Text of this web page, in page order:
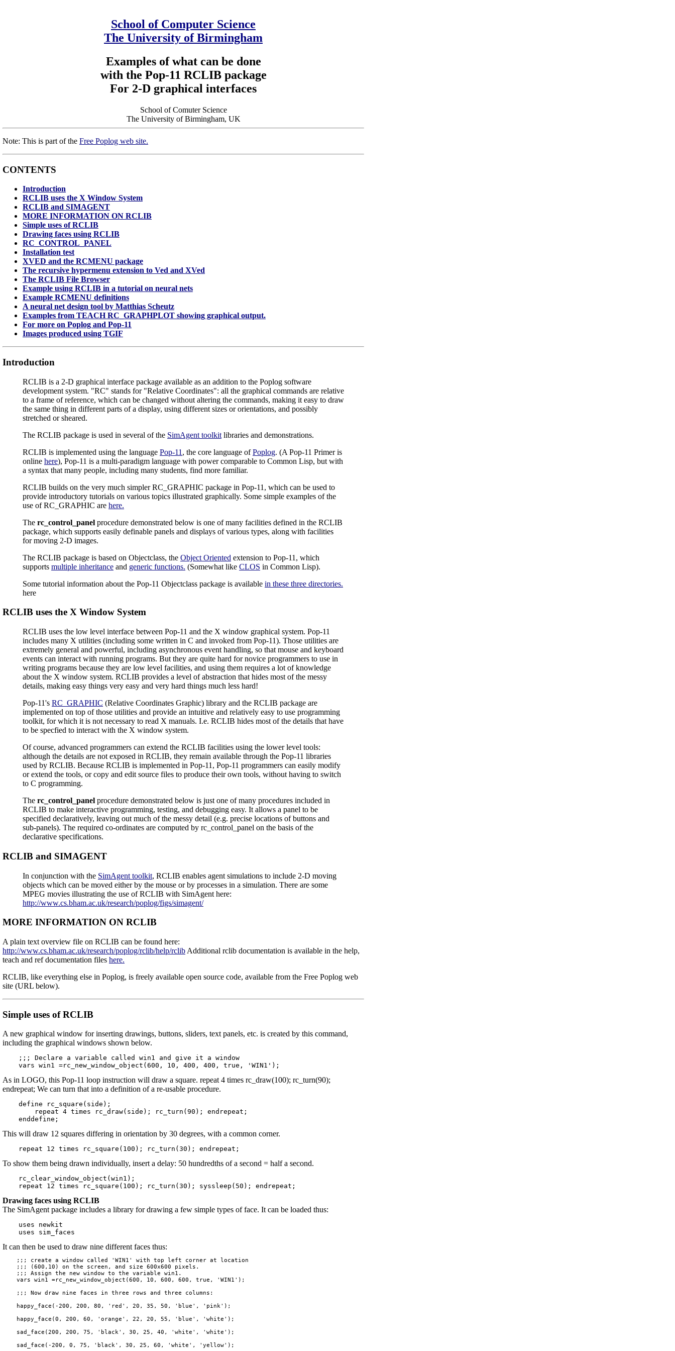
School of Computer Science
The University of Birmingham
Examples of what can be done
with the Pop-11 RCLIB package
For 2-D graphical interfaces
School of Comuter Science
The University of Birmingham, UK
Note: This is part of the Free Poplog web site.
CONTENTS
Introduction
RCLIB uses the X Window System
RCLIB and SIMAGENT
MORE INFORMATION ON RCLIB
Simple uses of RCLIB
Drawing faces using RCLIB
RC_CONTROL_PANEL
Installation test
XVED and the RCMENU package
The recursive hypermenu extension to Ved and XVed
The RCLIB File Browser
Example using RCLIB in a tutorial on neural nets
Example RCMENU definitions
A neural net design tool by Matthias Scheutz
Examples from TEACH RC_GRAPHPLOT showing graphical output.
For more on Poplog and Pop-11
Images produced using TGIF
Introduction
RCLIB is a 2-D graphical interface package available as an addition to the Poplog software
development system. "RC" stands for "Relative Coordinates": all the graphical commands are relative
to a frame of reference, which can be changed without altering the commands, making it easy to draw
the same thing in different parts of a display, using different sizes or orientations, and possibly
stretched or sheared.
The RCLIB package is used in several of the SimAgent toolkit libraries and demonstrations.
RCLIB is implemented using the language Pop-11 , the core language ofPoplog. (A Pop-11 Primer is
online here), Pop-11 is a multi-paradigm language with power comparable to Common Lisp, but with
a syntax that many people, including many students, find more familiar.
RCLIB builds on the very much simpler RC_GRAPHIC package in Pop-11, which can be used to
provide introductory tutorials on various topics illustrated graphically. Some simple examples of the
use of RC_GRAPHIC are here.
The rc_control_panel procedure demonstrated below is one of many facilities defined in the RCLIB
package, which supports easily definable panels and displays of various types, along with facilities
for moving 2-D images.
The RCLIB package is based on Objectclass, the Object Oriented extension to Pop-11, which
supports multiple inheritance and generic functions. (Somewhat like CLOS in Common Lisp).
Some tutorial information about the Pop-11 Objectclass package is available in these three directories.
here
RCLIB uses the X Window System
RCLIB uses the low level interface between Pop-11 and the X window graphical system. Pop-11
includes many X utilities (including some written in C and invoked from Pop-11). Those utilities are
extremely general and powerful, including asynchronous event handling, so that mouse and keyboard
events can interact with running programs. But they are quite hard for novice programmers to use in
writing programs because they are low level facilities, and using them requires a lot of knowledge
about the X window system. RCLIB provides a level of abstraction that hides most of the messy
details, making easy things very easy and very hard things much less hard!
Pop-11's RC_GRAPHIC (Relative Coordinates Graphic) library and the RCLIB package are
implemented on top of those utilities and provide an intuitive and relatively easy to use programming
toolkit, for which it is not necessary to read X manuals. I.e. RCLIB hides most of the details that have
to be specfied to interact with the X window system.
Of course, advanced programmers can extend the RCLIB facilities using the lower level tools:
although the details are not exposed in RCLIB, they remain available through the Pop-11 libraries
used by RCLIB. Because RCLIB is implemented in Pop-11, Pop-11 programmers can easily modify
or extend the tools, or copy and edit source files to produce their own tools, without having to switch
to C programming.
The rc_control_panel procedure demonstrated below is just one of many procedures included in
RCLIB to make interactive programming, testing, and debugging easy. It allows a panel to be
specified declaratively, leaving out much of the messy detail (e.g. precise locations of buttons and
sub-panels). The required co-ordinates are computed by rc_control_panel on the basis of the
declarative specifications.
RCLIB and SIMAGENT
In conjunction with the SimAgent toolkit, RCLIB enables agent simulations to include 2-D moving
objects which can be moved either by the mouse or by processes in a simulation. There are some
MPEG movies illustrating the use of RCLIB with SimAgent here:
http://www.cs.bham.ac.uk/research/poplog/figs/simagent/
MORE INFORMATION ON RCLIB
A plain text overview file on RCLIB can be found here:
http://www.cs.bham.ac.uk/research/poplog/rclib/help/rclib Additional rclib documentation is available in the help,
teach and ref documentation files here.
RCLIB, like everything else in Poplog, is freely available open source code, available from the Free Poplog web
site (URL below).
Simple uses of RCLIB
A new graphical window for inserting drawings, buttons, sliders, text panels, etc. is created by this command,
including the graphical windows shown below.
    ;;; Declare a variable called win1 and give it a window
As in LOGO, this Pop-11 loop instruction will draw a square. repeat 4 times rc_draw(100); rc_turn(90);
endrepeat; We can turn that into a definition of a re-usable procedure.
    define rc_square(side);
        repeat 4 times rc_draw(side); rc_turn(90); endrepeat;
This will draw 12 squares differing in orientation by 30 degrees, with a common corner.
To show them being drawn individually, insert a delay: 50 hundredths of a second = half a second.
    rc_clear_window_object(win1);
Drawing faces using RCLIB
The SimAgent package includes a library for drawing a few simple types of face. It can be loaded thus:
    uses newkit
It can then be used to draw nine different faces thus:
    ;;; create a window called 'WIN1' with top left corner at location
    ;;; (600,10) on the screen, and size 600x600 pixels.
    ;;; Assign the new window to the variable win1.
    vars win1 =rc_new_window_object(600, 10, 600, 600, true, 'WIN1');
    ;;; Now draw nine faces in three rows and three columns:
    happy_face(-200, 200, 80, 'red', 20, 35, 50, 'blue', 'pink');
    happy_face(0, 200, 60, 'orange', 22, 20, 55, 'blue', 'white');
    sad_face(200, 200, 75, 'black', 30, 25, 40, 'white', 'white');
    sad_face(-200, 0, 75, 'black', 30, 25, 60, 'white', 'yellow');